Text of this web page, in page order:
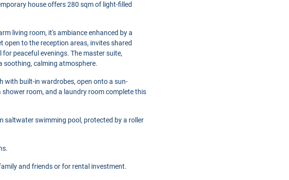
house offers 280 sqm of light-filled
living room, it's ambiance enhanced by a
open to the reception areas, invites shared
peaceful evenings. The master suite,
soothing, calming atmosphere.
with built-in wardrobes, open onto a sun-
room, and a laundry room complete this
saltwater swimming pool, protected by a roller
and friends or for rental investment.